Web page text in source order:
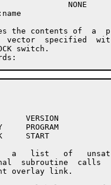
NONE
the contents of  a
vector  specified
switch.
VERSION
PROGRAM
START
a   list   of
subroutine  calls
overlay link.